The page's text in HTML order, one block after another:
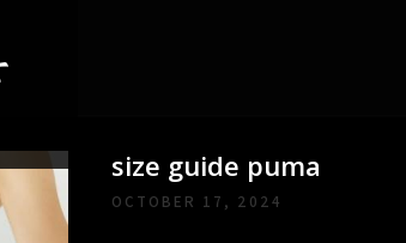
size guide puma
OCTOBER 17, 2024